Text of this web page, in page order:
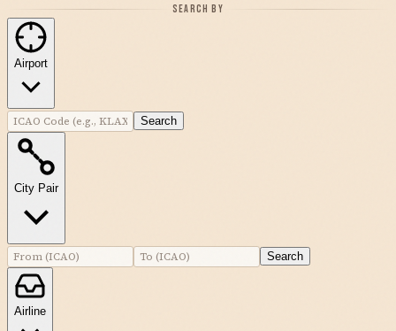
SEARCH BY
Airport
Search
City Pair
Search
Airline